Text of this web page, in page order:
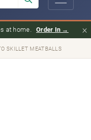
at home. Order In → ×
SKILLET MEATBALLS